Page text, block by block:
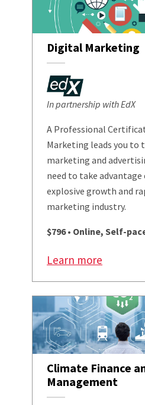
Digital Marketing
In partnership with EdX
A Professional
Marketing leads you to
marketing and
need to take
explosive growth and
marketing industry.
$796 • Online, Self-
Learn more
Climate Finance
Management